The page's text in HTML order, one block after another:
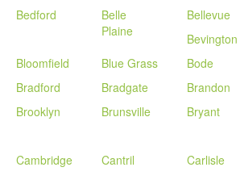
Bedford
Belle
Plaine
Bellevue
Bevington
Bloomfield Blue Grass Bode
Bradford Bradgate Brandon
Brooklyn Brunsville Bryant
Cambridge Cantril Carlisle